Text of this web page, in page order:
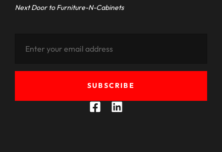
Next Door to Furniture-N-Cabinets
SUBSCRIBE